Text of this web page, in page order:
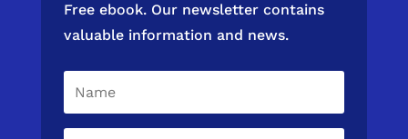
Free ebook. Our newsletter contains
valuable information and news.